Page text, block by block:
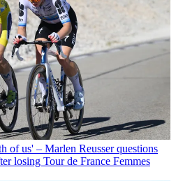
of us' – Marlen Reusser questions
losing Tour de France Femmes